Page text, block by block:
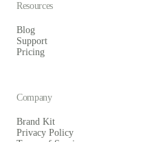
Resources
Blog
Support
Pricing
Company
Brand Kit
Privacy Policy